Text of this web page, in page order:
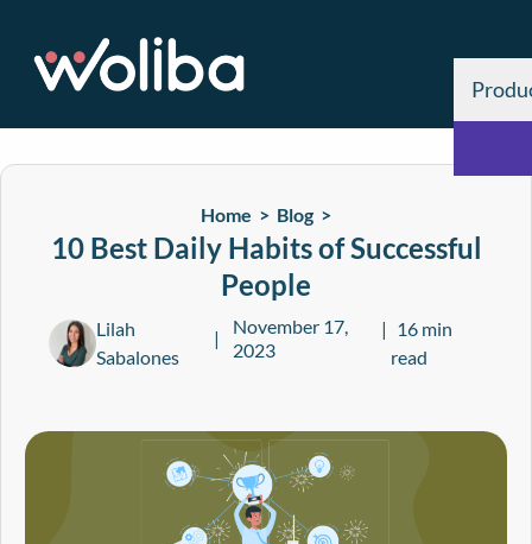
Home > Blog >
10 Best Daily Habits of Successful
People
Lilah
Sabalones
November 17,
2023
16 min
read